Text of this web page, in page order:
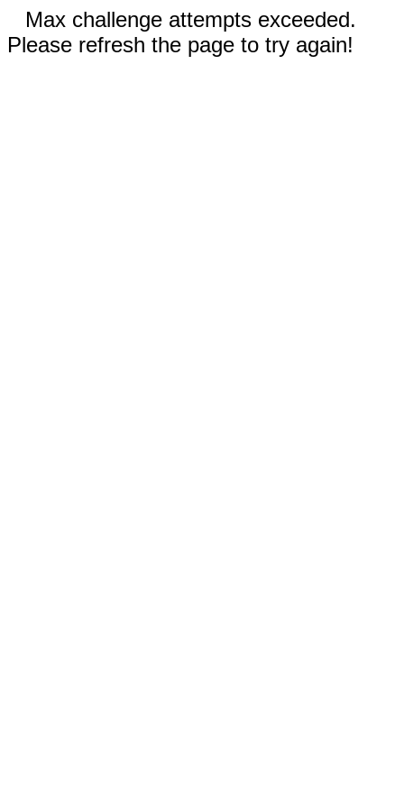
Max challenge attempts exceeded.
Please refresh the page to try again!